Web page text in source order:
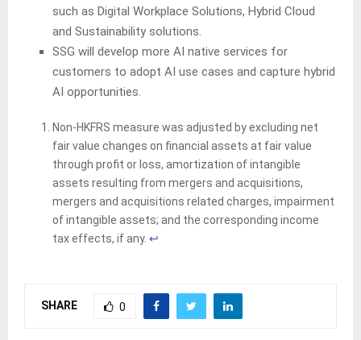
such as Digital Workplace Solutions, Hybrid Cloud
and Sustainability solutions.
SSG will develop more AI native services for
customers to adopt AI use cases and capture hybrid
AI opportunities.
Non-HKFRS measure was adjusted by excluding net
fair value changes on financial assets at fair value
through profit or loss, amortization of intangible
assets resulting from mergers and acquisitions,
mergers and acquisitions related charges, impairment
of intangible assets; and the corresponding income
tax effects, if any. ↩︎
SHARE 0